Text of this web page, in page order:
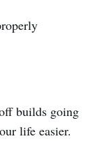
builds going
life easier.